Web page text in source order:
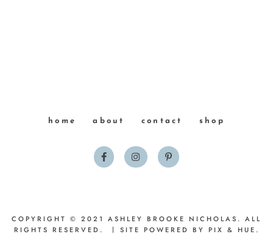
home about contact shop
COPYRIGHT © 2021 ASHLEY BROOKE NICHOLAS. ALL
RIGHTS RESERVED.
SITE POWERED BY PIX & HUE.